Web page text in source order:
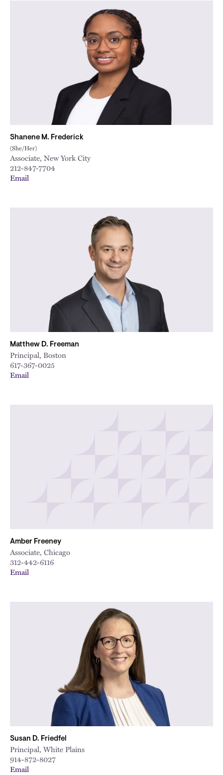
Shanene M. Frederick
(She/Her)
Associate, New York City
212-847-7704
Email
Matthew D. Freeman
Principal, Boston
617-367-0025
Email
Amber Freeney
Associate, Chicago
312-442-6116
Email
Susan D. Friedfel
Principal, White Plains
914-872-8027
Email